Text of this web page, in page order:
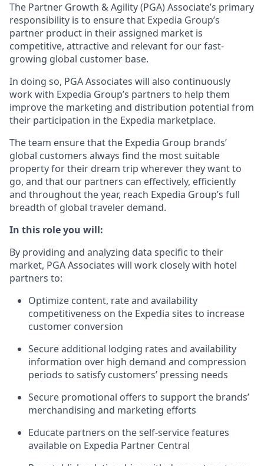
The Partner Growth & Agility (PGA) Associate’s primary
responsibility is to ensure that Expedia Group’s
partner product in their assigned market is
competitive, attractive and relevant for our fast-
growing global customer base.
In doing so, PGA Associates will also continuously
work with Expedia Group’s partners to help them
improve the marketing and distribution potential from
their participation in the Expedia marketplace.
The team ensure that the Expedia Group brands’
global customers always find the most suitable
property for their dream trip wherever they want to
go, and that our partners can effectively, efficiently
and throughout the year, reach Expedia Group’s full
breadth of global traveler demand.
In this role you will:
By providing and analyzing data specific to their
market, PGA Associates will work closely with hotel
partners to:
Optimize content, rate and availability
competitiveness on the Expedia sites to increase
customer conversion
Secure additional lodging rates and availability
information over high demand and compression
periods to satisfy customers’ pressing needs
Secure promotional offers to support the brands’
merchandising and marketing efforts
Educate partners on the self-service features
available on Expedia Partner Central